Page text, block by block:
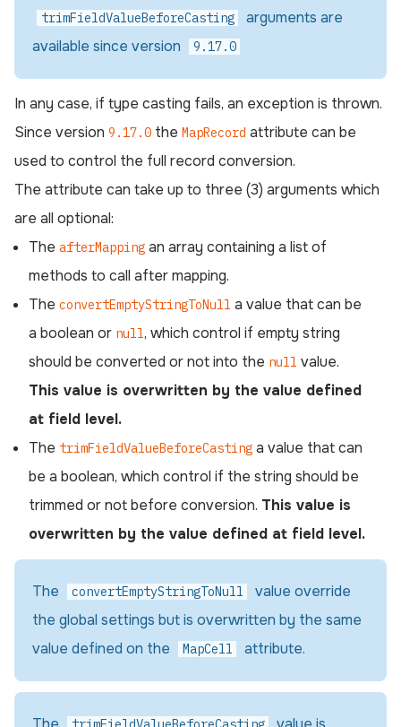
trimFieldValueBeforeCasting
arguments are
available since version
9.17.0
In any case, if type casting fails, an exception is thrown.
Since version 9.17.0 the MapRecord attribute can be
used to control the full record conversion.
The attribute can take up to three (3) arguments which
are all optional:
The afterMapping an array containing a list of
methods to call after mapping.
The convertEmptyStringToNull a value that can be
a boolean or null, which control if empty string
should be converted or not into the null value.
This value is overwritten by the value defined
at field level.
The trimFieldValueBeforeCasting a value that can
be a boolean, which control if the string should be
trimmed or not before conversion. This value is
overwritten by the value defined at field level.
The convertEmptyStringToNull
value override
the global settings but is overwritten by the same
value defined on the
MapCell attribute.